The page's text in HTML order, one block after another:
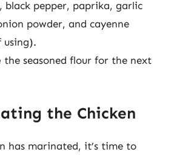
black pepper, paprika, garlic
powder, and cayenne
using).
the seasoned flour for the next
the Chicken
has marinated, it’s time to